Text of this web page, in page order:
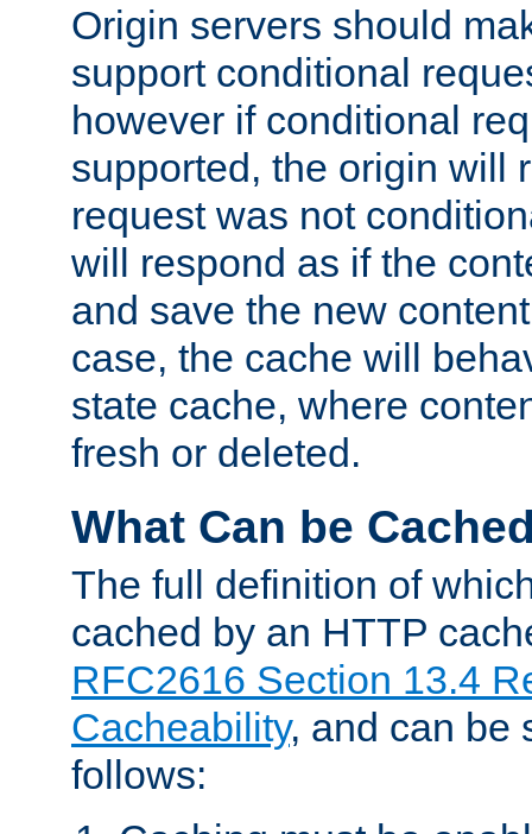
Origin servers should
support conditional
however if conditional
supported, the origin will
request was not
will respond as if the
and save the new
case, the cache will
state cache, where
fresh or deleted.
What Can be
The full definition of
cached by an HTTP
RFC2616 Section 13.4
Cacheability, and can be
follows: